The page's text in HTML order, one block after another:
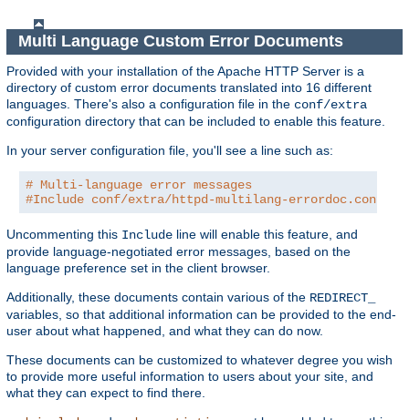
Multi Language Custom Error Documents
Provided with your installation of the Apache HTTP Server is a
directory of custom error documents translated into 16 different
languages. There's also a configuration file in the conf/extra
configuration directory that can be included to enable this feature.
In your server configuration file, you'll see a line such as:
# Multi-language error messages
#Include conf/extra/httpd-multilang-errordoc.conf
Uncommenting this Include line will enable this feature, and
provide language-negotiated error messages, based on the
language preference set in the client browser.
Additionally, these documents contain various of the REDIRECT_
variables, so that additional information can be provided to the end-
user about what happened, and what they can do now.
These documents can be customized to whatever degree you wish
to provide more useful information to users about your site, and
what they can expect to find there.